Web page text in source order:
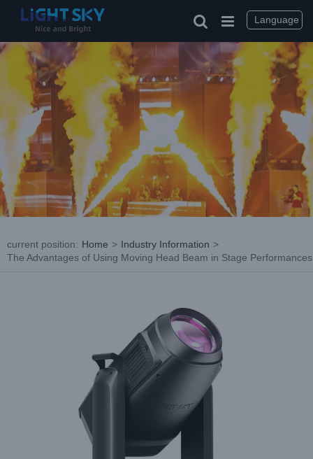
current position: Home > Industry Information >
The Advantages of Using Moving Head Beam in Stage Performances
Language